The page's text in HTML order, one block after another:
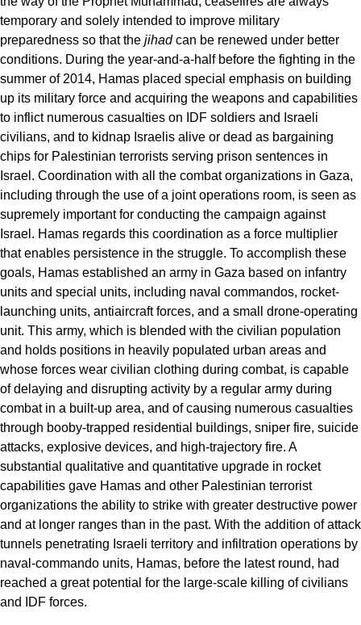
temporary and solely intended to improve military
preparedness so that the jihadcan be renewed under better
conditions. During the year-and-a-half before the fighting in the
summer of 2014, Hamas placed special emphasis on building
up its military force and acquiring the weapons and capabilities
to inflict numerous casualties on IDF soldiers and Israeli
civilians, and to kidnap Israelis alive or dead as bargaining
chips for Palestinian terrorists serving prison sentences in
Israel. Coordination with all the combat organizations in Gaza,
including through the use of a joint operations room, is seen as
supremely important for conducting the campaign against
Israel. Hamas regards this coordination as a force multiplier
that enables persistence in the struggle. To accomplish these
goals, Hamas established an army in Gaza based on infantry
units and special units, including naval commandos, rocket-
launching units, antiaircraft forces, and a small drone-operating
unit. This army, which is blended with the civilian population
and holds positions in heavily populated urban areas and
whose forces wear civilian clothing during combat, is capable
of delaying and disrupting activity by a regular army during
combat in a built-up area, and of causing numerous casualties
through booby-trapped residential buildings, sniper fire, suicide
attacks, explosive devices, and high-trajectory fire. A
substantial qualitative and quantitative upgrade in rocket
capabilities gave Hamas and other Palestinian terrorist
organizations the ability to strike with greater destructive power
and at longer ranges than in the past. With the addition of attack
tunnels penetrating Israeli territory and infiltration operations by
naval-commando units, Hamas, before the latest round, had
reached a great potential for the large-scale killing of civilians
and IDF forces.